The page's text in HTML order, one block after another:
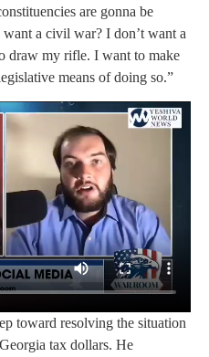
are gonna be
a civil war? I don’t want a
draw my rifle. I want to make
means of doing so.”
toward resolving the situation
tax dollars. He